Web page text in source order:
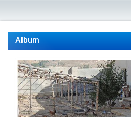
Album